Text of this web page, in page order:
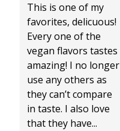
This is one of my
favorites, delicuous!
Every one of the
vegan flavors tastes
amazing! I no longer
use any others as
they can’t compare
in taste. I also love
that they have...